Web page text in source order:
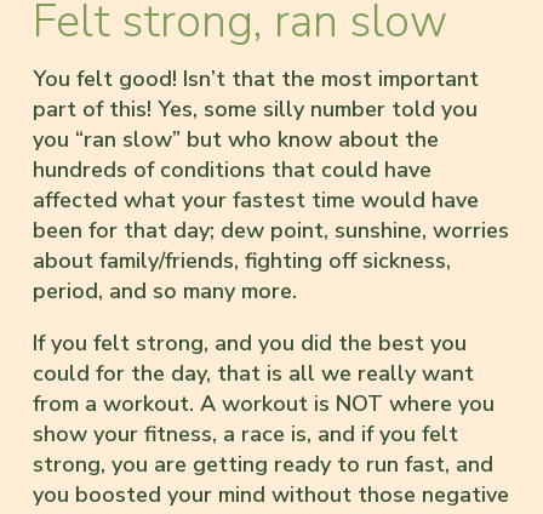
Felt strong, ran slow
You felt good! Isn’t that the most important
part of this! Yes, some silly number told you
you “ran slow” but who know about the
hundreds of conditions that could have
affected what your fastest time would have
been for that day; dew point, sunshine, worries
about family/friends, fighting off sickness,
period, and so many more.
If you felt strong, and you did the best you
could for the day, that is all we really want
from a workout. A workout is NOT where you
show your fitness, a race is, and if you felt
strong, you are getting ready to run fast, and
you boosted your mind without those negative